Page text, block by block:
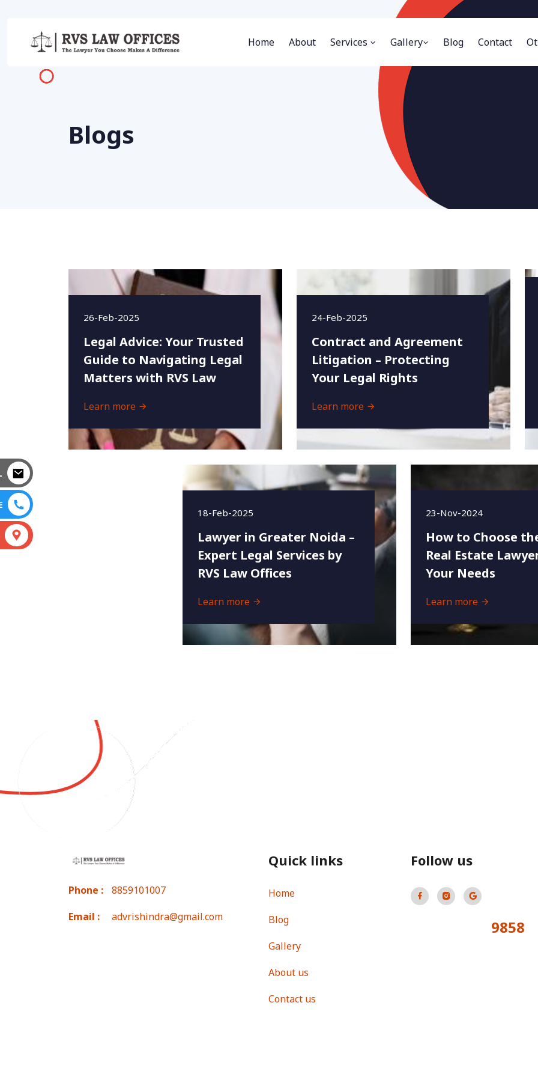
Home About Services Gallery Blog Contact
Blogs
26-Feb-2025
Legal Advice: Your Trusted
Guide to Navigating Legal
Matters with RVS Law
Learn more
24-Feb-2025
Contract and Agreement
Litigation – Protecting
Your Legal Rights
Learn more
18-Feb-2025
Lawyer in Greater Noida –
Expert Legal Services by
RVS Law Offices
Learn more
23-Nov-2024
How to Choose
Real Estate
Your Needs
Learn more
Phone :
8859101007
Email :
advrishindra@gmail.com
Quick links
Home
Blog
Gallery
About us
Contact us
Follow us
9858